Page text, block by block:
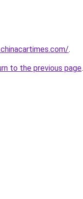
.
to the previous page.